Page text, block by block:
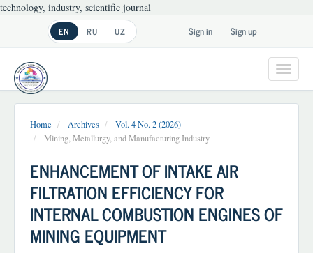
technology, industry, scientific journal
Navigation
Content
Sidebar
EN RU UZ Sign in Sign up
Home Archives
Vol. 4 No. 2 (2026)
Mining, Metallurgy, and Manufacturing Industry
ENHANCEMENT OF INTAKE AIR
FILTRATION EFFICIENCY FOR
INTERNAL COMBUSTION ENGINES OF
MINING EQUIPMENT